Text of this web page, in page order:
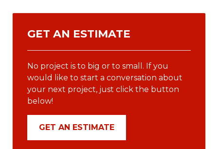
GET AN ESTIMATE
No project is to big or to small. If you
would like to start a conversation about
your next project, just click the button
below!
GET AN ESTIMATE